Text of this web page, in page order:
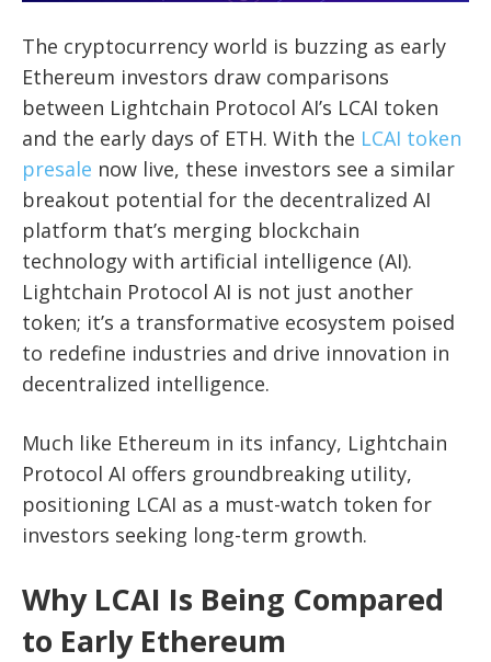
The cryptocurrency world is buzzing as early
Ethereum investors draw comparisons
between Lightchain Protocol AI’s LCAI token
and the early days of ETH. With the LCAI token
presale now live, these investors see a similar
breakout potential for the decentralized AI
platform that’s merging blockchain
technology with artificial intelligence (AI).
Lightchain Protocol AI is not just another
token; it’s a transformative ecosystem poised
to redefine industries and drive innovation in
decentralized intelligence.
Much like Ethereum in its infancy, Lightchain
Protocol AI offers groundbreaking utility,
positioning LCAI as a must-watch token for
investors seeking long-term growth.
Why LCAI Is Being Compared
to Early Ethereum